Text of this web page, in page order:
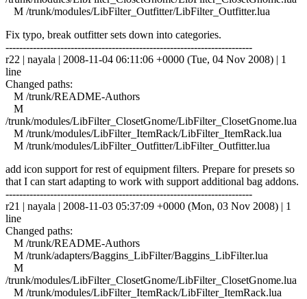
M /trunk/modules/LibFilter_Outfitter/LibFilter_Outfitter.lua
Fix typo, break outfitter sets down into categories.
------------------------------------------------------------------------
r22 | nayala | 2008-11-04 06:11:06 +0000 (Tue, 04 Nov 2008) | 1
line
Changed paths:
M /trunk/README-Authors
M
/trunk/modules/LibFilter_ClosetGnome/LibFilter_ClosetGnome.lua
M /trunk/modules/LibFilter_ItemRack/LibFilter_ItemRack.lua
M /trunk/modules/LibFilter_Outfitter/LibFilter_Outfitter.lua
add icon support for rest of equipment filters. Prepare for presets so
that I can start adapting to work with support additional bag addons.
------------------------------------------------------------------------
r21 | nayala | 2008-11-03 05:37:09 +0000 (Mon, 03 Nov 2008) | 1
line
Changed paths:
M /trunk/README-Authors
M /trunk/adapters/Baggins_LibFilter/Baggins_LibFilter.lua
M
/trunk/modules/LibFilter_ClosetGnome/LibFilter_ClosetGnome.lua
M /trunk/modules/LibFilter_ItemRack/LibFilter_ItemRack.lua